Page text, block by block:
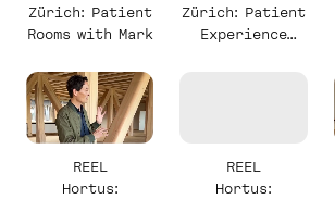
Zürich: Patient
Rooms with Mark
Zürich: Patient
Experience
REEL
Hortus:
REEL
Hortus: